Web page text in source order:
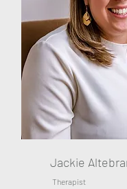
Jackie
Therapist